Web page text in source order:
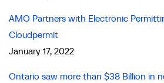
AMO Partners with Electronic
Cloudpermit
January 17, 2022
Ontario saw more than $38 Billion in